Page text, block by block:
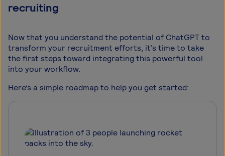
recruiting
Now that you understand the potential of ChatGPT to
transform your recruitment efforts, it’s time to take
the first steps toward integrating this powerful tool
into your workflow.
Here’s a simple roadmap to help you get started: